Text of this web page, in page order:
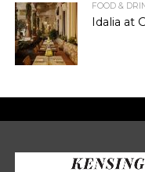
FOOD &
Idalia at